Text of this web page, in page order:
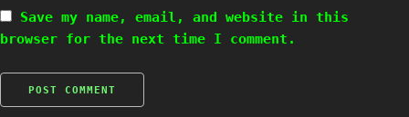
Save my name, email, and website in this
browser for the next time I comment.